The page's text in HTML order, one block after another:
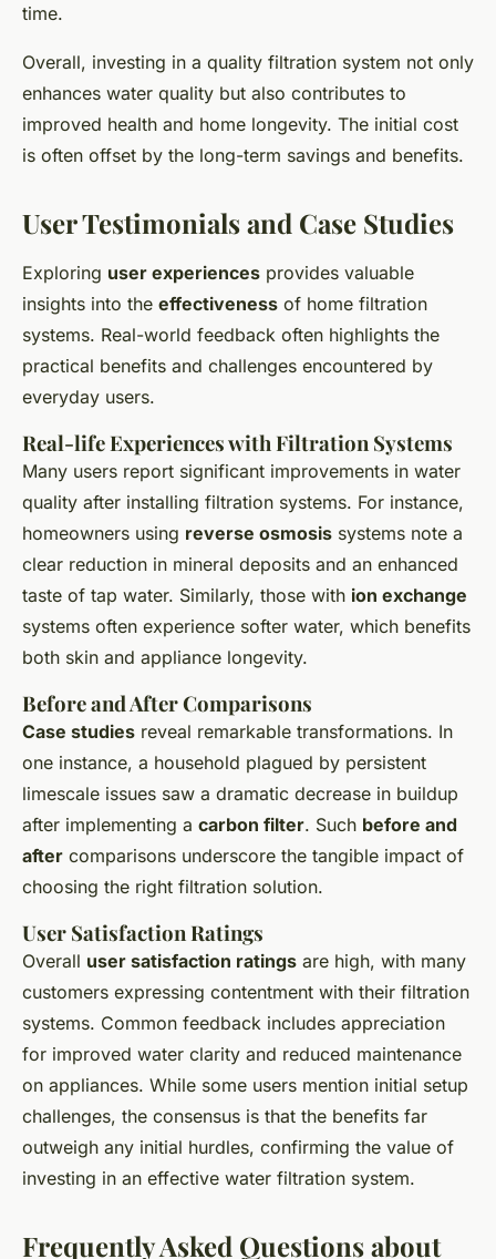
time.
Overall, investing in a quality filtration system not only
enhances water quality but also contributes to
improved health and home longevity. The initial cost
is often offset by the long-term savings and benefits.
User Testimonials and Case Studies
Exploring user experiences provides valuable
insights into the effectiveness of home filtration
systems. Real-world feedback often highlights the
practical benefits and challenges encountered by
everyday users.
Real-life Experiences with Filtration Systems
Many users report significant improvements in water
quality after installing filtration systems. For instance,
homeowners using reverse osmosis systems note a
clear reduction in mineral deposits and an enhanced
taste of tap water. Similarly, those with ion exchange
systems often experience softer water, which benefits
both skin and appliance longevity.
Before and After Comparisons
Case studies reveal remarkable transformations. In
one instance, a household plagued by persistent
limescale issues saw a dramatic decrease in buildup
after implementing a carbon filter. Such before and
after comparisons underscore the tangible impact of
choosing the right filtration solution.
User Satisfaction Ratings
Overall user satisfaction ratings are high, with many
customers expressing contentment with their filtration
systems. Common feedback includes appreciation
for improved water clarity and reduced maintenance
on appliances. While some users mention initial setup
challenges, the consensus is that the benefits far
outweigh any initial hurdles, confirming the value of
investing in an effective water filtration system.
Frequently Asked Questions about